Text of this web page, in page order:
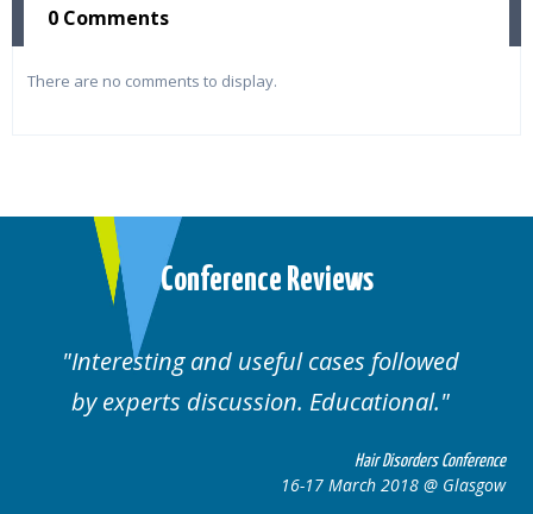
0 Comments
There are no comments to display.
Conference Reviews
Interesting and useful cases followed
by experts discussion. Educational.
Hair Disorders Conference
16-17 March 2018 @ Glasgow